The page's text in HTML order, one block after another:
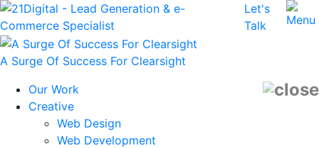
Let's
Talk
A Surge Of Success For Clearsight
Our Work
Creative
Web Design
Web Development